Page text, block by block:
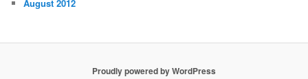
August 2012
Proudly powered by WordPress